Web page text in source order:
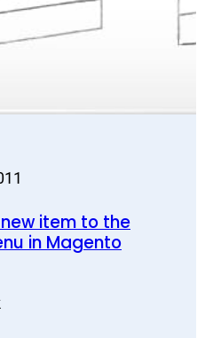
item to the
in Magento